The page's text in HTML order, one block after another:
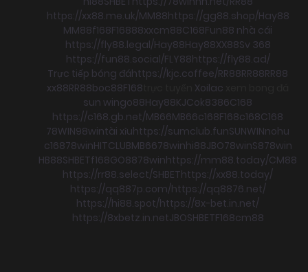
https://xx88.me.uk/MM88https://gg88.shop/Hay88
MM88f168F16888xxcm88C168Fun88 nhà cái
https://fly88.legal/Hay88Hay88XX88Sv 368
https://fun88.social/FLY88https://fly88.ad/
Trực tiếp bóng đáhttps://kjc.coffee/RR88RR88RR88
xx88RR88boc88F168 Xoilac
sun wingo88Hay88KJCok8386C168
https://c168.gb.net/MB66MB66c168F168c168C168
78WIN98wintài xỉuhttps://sumclub.funSUNWINnohu
c16878winHITCLUBMB6678winhi88JBO78winS878win
HB88SHBETf168GO8878winhttps://mm88.today/CM88
https://rr88.select/SHBEThttps://xx88.today/
https://qq887p.com/https://qq8876.net/
https://hi88.spot/https://8x-bet.in.net/
https://8xbetz.in.netJBOSHBETF168cm88